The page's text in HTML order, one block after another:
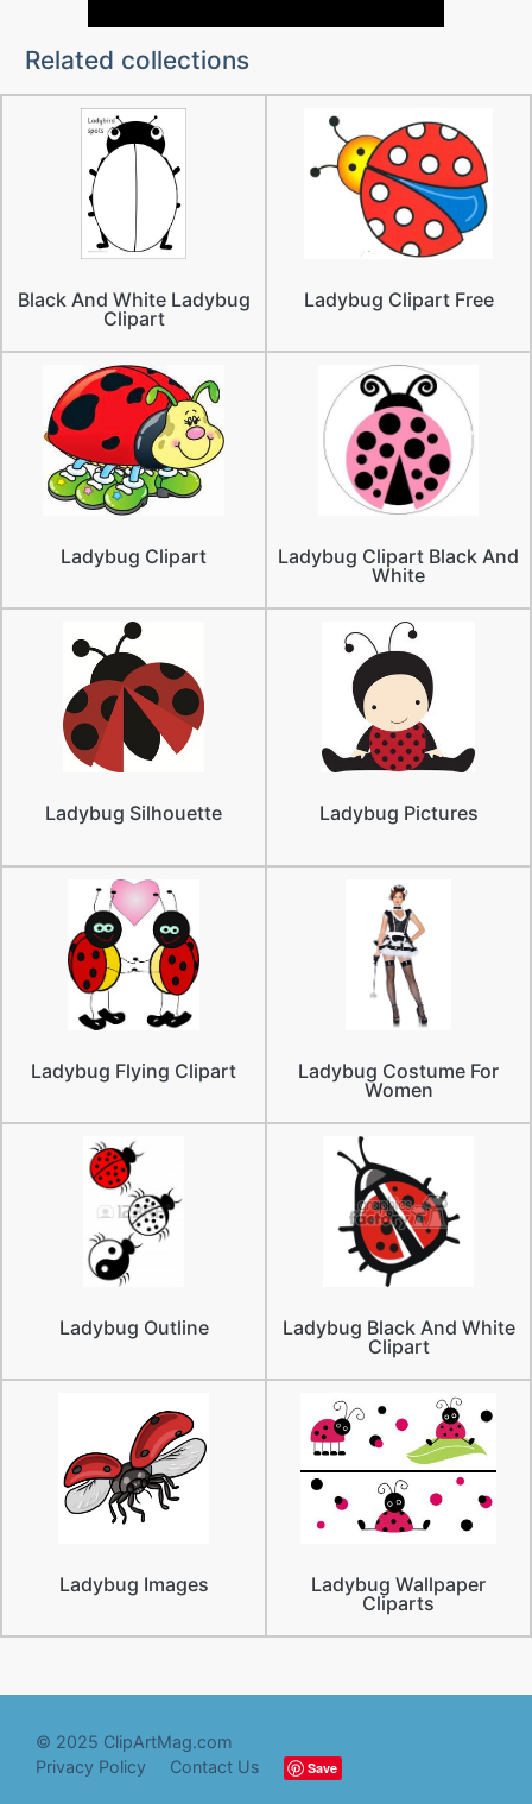
Related collections
Black And White Ladybug
Clipart
Ladybug Clipart Free
Ladybug Clipart
Ladybug Clipart Black And
White
Ladybug Silhouette Ladybug Pictures
Ladybug Flying Clipart
Ladybug Costume For
Women
Ladybug Outline
Ladybug Black And White
Clipart
Ladybug Images
Ladybug Wallpaper
Cliparts
© 2025 ClipArtMag.com
Privacy Policy
Contact Us Save